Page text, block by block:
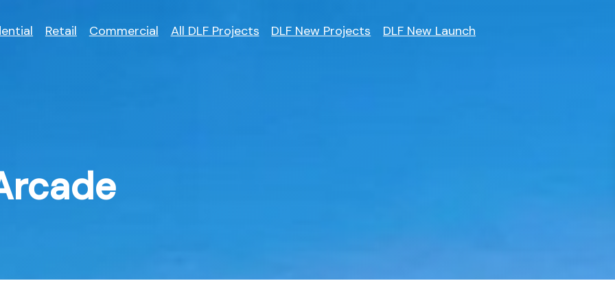
Retail Commercial All DLF Projects DLF New Projects DLF New Launch